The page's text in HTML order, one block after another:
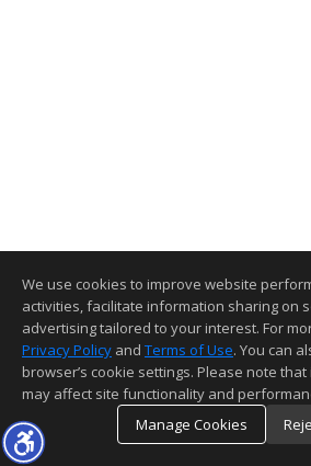
We use cookies to improve website
activities, facilitate information sharing on
advertising tailored to your interest. For
Privacy Policy and Terms of Use. You can
browser’s cookie settings. Please note
may affect site functionality and
Manage Cookies